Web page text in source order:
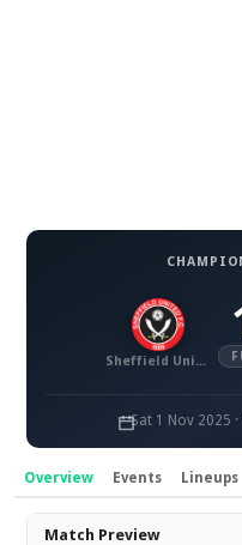
Sheffield United FC
Sat 1 Nov 2025
Overview Events Lineups
Overview
Match Preview